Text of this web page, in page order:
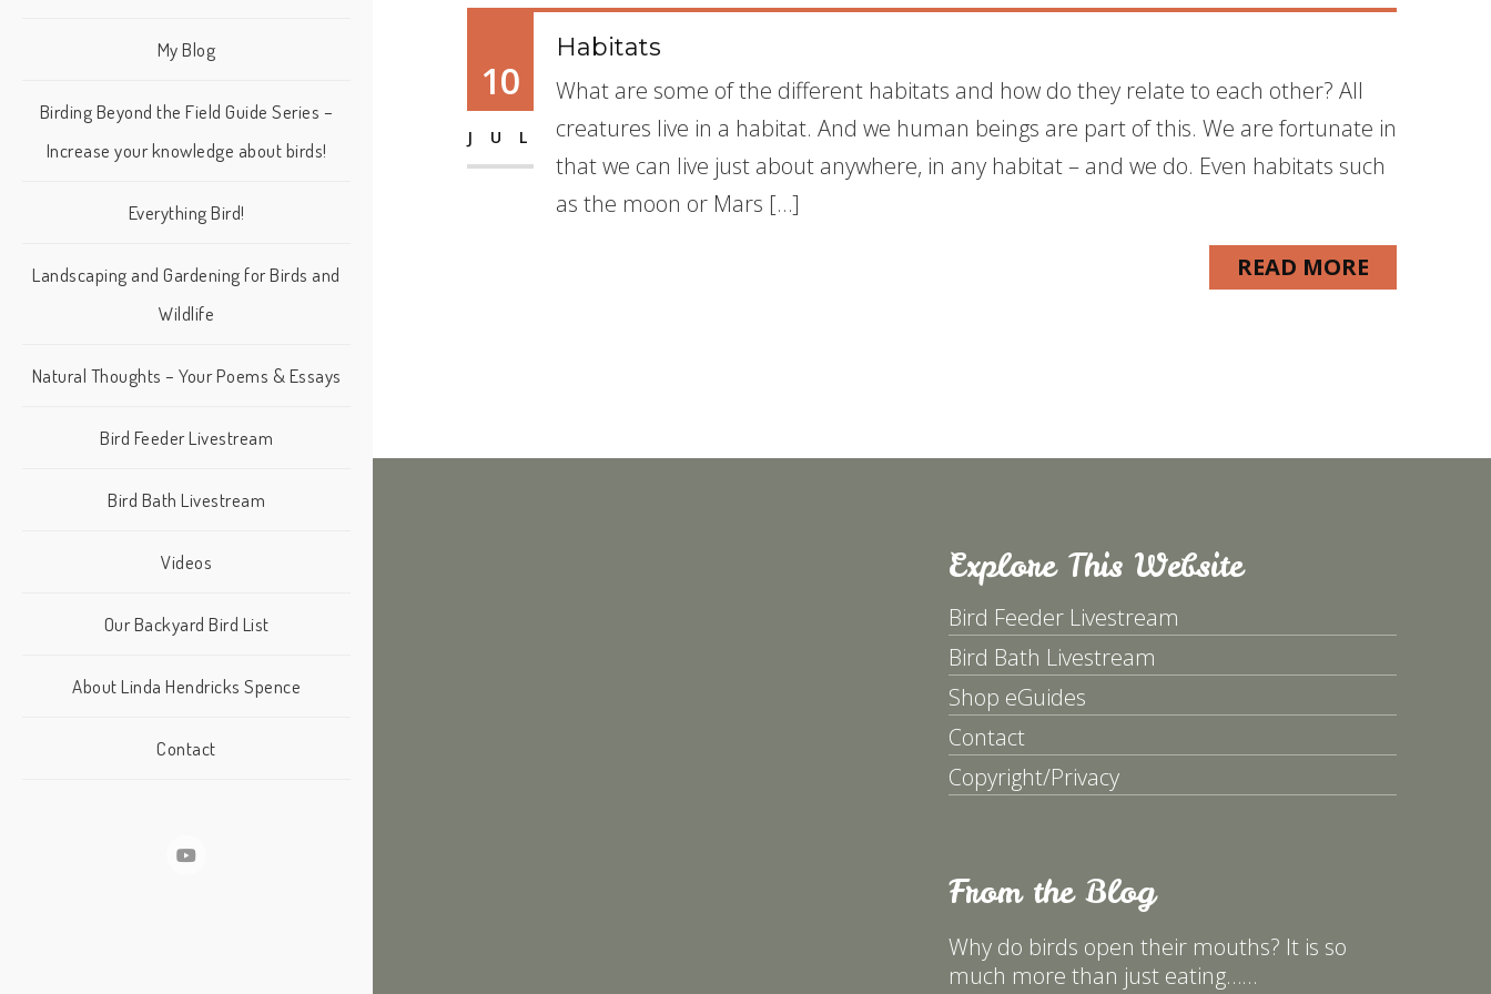
My Blog
Birding Beyond the Field Guide Series –
Increase your knowledge about birds!
Everything Bird!
Landscaping and Gardening for Birds and
Wildlife
Natural Thoughts – Your Poems & Essays
Bird Feeder Livestream
Bird Bath Livestream
Videos
Our Backyard Bird List
About Linda Hendricks Spence
Contact
10
JUL
Habitats
What are some of the different habitats and how do they relate to each other? All
creatures live in a habitat. And we human beings are part of this. We are fortunate in
that we can live just about anywhere, in any habitat – and we do. Even habitats such
as the moon or Mars […]
READ MORE
Explore This Website
Bird Feeder Livestream
Bird Bath Livestream
Shop eGuides
Contact
Copyright/Privacy
From the Blog
Why do birds open their mouths? It is so
much more than just eating……